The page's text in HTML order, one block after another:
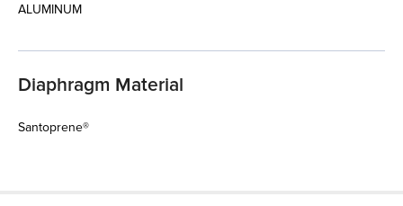
ALUMINUM
Diaphragm Material
Santoprene®